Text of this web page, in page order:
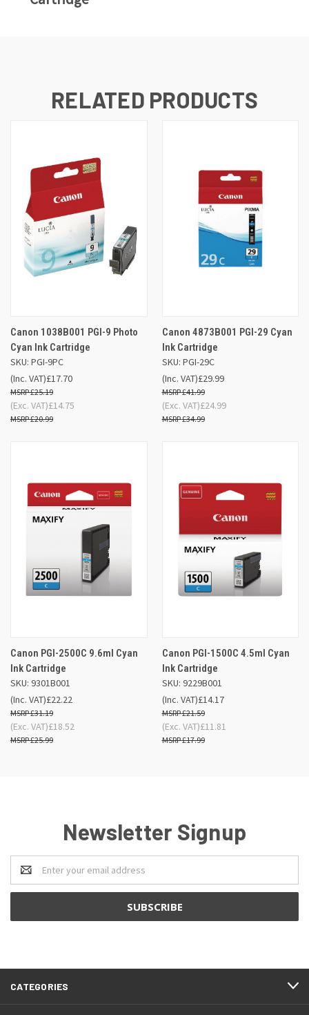
RELATED PRODUCTS
Canon 1038B001 PGI-9 Photo
Cyan Ink Cartridge
SKU: PGI-9PC
£17.70
£25.19
(Inc. VAT)
£14.75
£20.99
(Exc. VAT)
Canon 4873B001 PGI-29 Cyan
Ink Cartridge
SKU: PGI-29C
£29.99
£41.99
(Inc. VAT)
£24.99
£34.99
(Exc. VAT)
Canon PGI-2500C 9.6ml Cyan
Ink Cartridge
SKU: 9301B001
£22.22
£31.19
(Inc. VAT)
£18.52
£25.99
(Exc. VAT)
Canon PGI-1500C 4.5ml Cyan
Ink Cartridge
SKU: 9229B001
£14.17
£21.59
(Inc. VAT)
£11.81
£17.99
(Exc. VAT)
Newsletter Signup
Email
Address
CATEGORIES